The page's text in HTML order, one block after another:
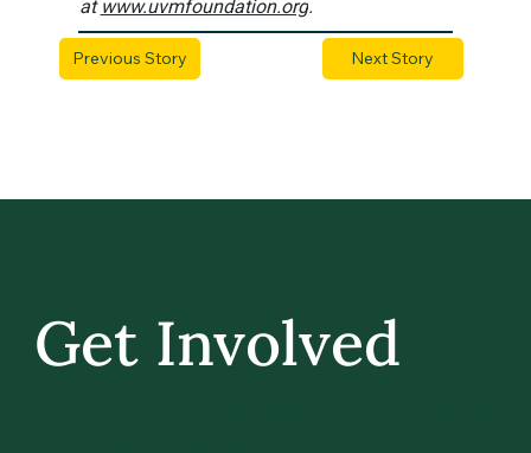
Previous Story Next Story
at www.uvmfoundation.org.
Get Involved